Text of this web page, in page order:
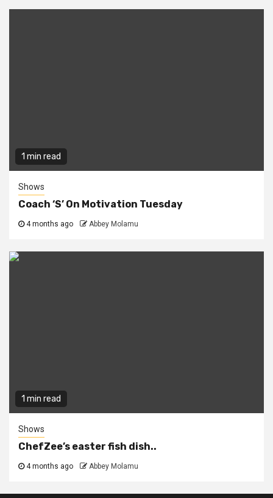
1 min read
Shows
Coach ‘S’ On Motivation Tuesday
4 months ago Abbey Molamu
1 min read
Shows
ChefZee’s easter fish dish..
4 months ago Abbey Molamu